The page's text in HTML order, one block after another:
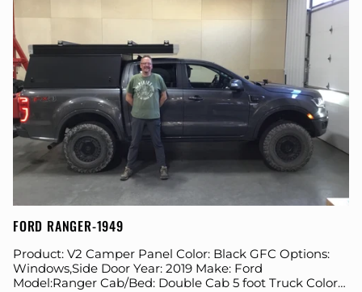
FORD RANGER-1949
Product: V2 Camper Panel Color: Black GFC Options:
Windows,Side Door Year: 2019 Make: Ford
Model:Ranger Cab/Bed: Double Cab 5 foot Truck Color